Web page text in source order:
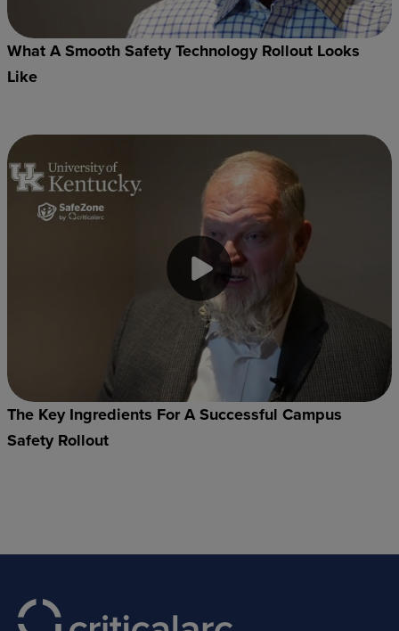
What A Smooth Safety Technology Rollout Looks
Like
The Key Ingredients For A Successful Campus
Safety Rollout